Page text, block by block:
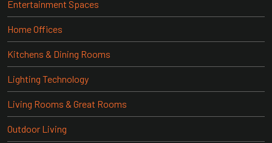
Entertainment Spaces
Home Offices
Kitchens & Dining Rooms
Lighting Technology
Living Rooms & Great Rooms
Outdoor Living